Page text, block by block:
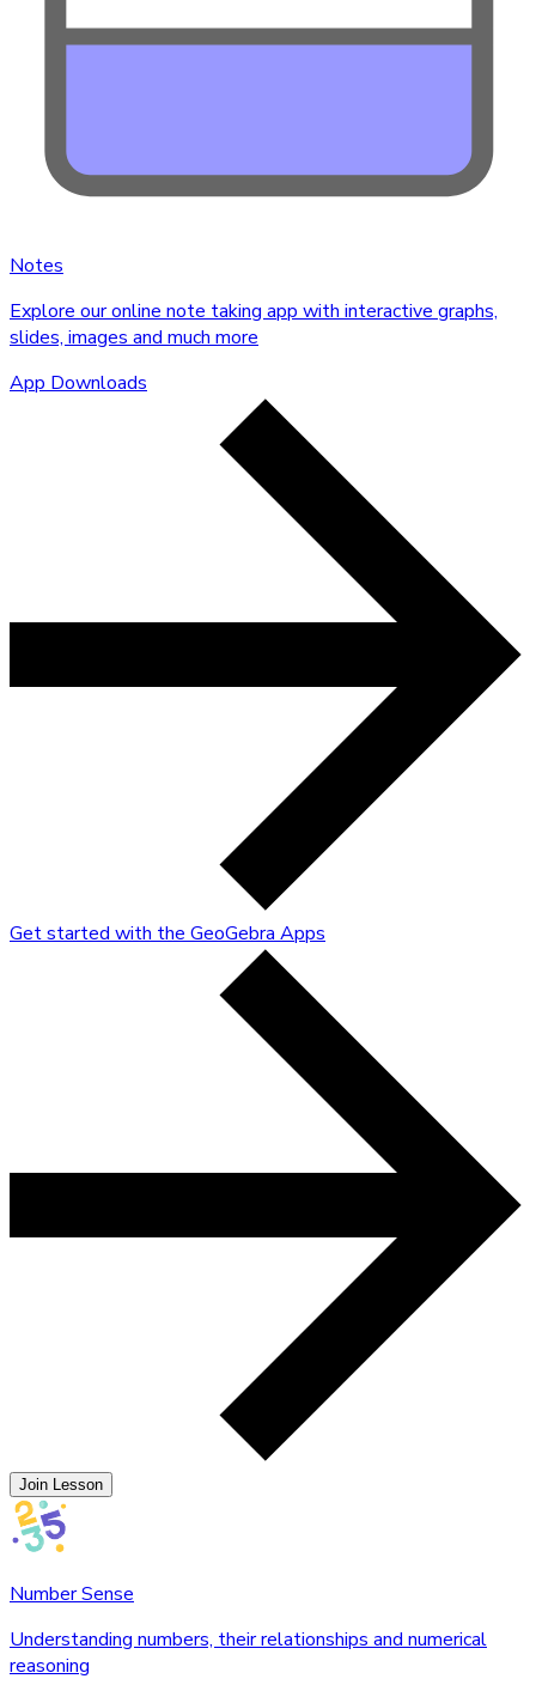
Notes
Explore our online note taking app with interactive graphs,
slides, images and much more
App Downloads
Get started with the GeoGebra Apps
Join Lesson
Number Sense
Understanding numbers, their relationships and numerical
reasoning